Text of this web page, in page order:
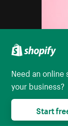
Need an
your business?
Start